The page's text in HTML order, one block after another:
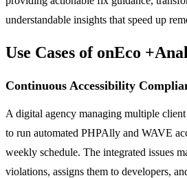
understandable insights that speed up
Use Cases of onEco
Continuous Accessibility
A digital agency managing multiple
to run automated PHPAlly and WAVE
weekly schedule. The integrated issues
violations, assigns them to developers,